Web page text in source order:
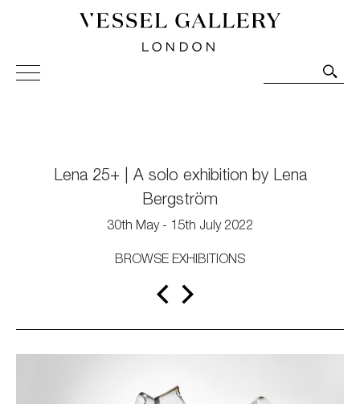
Vessel Gallery London - Contemporary Art-Glass
Sculpture and Decorative Art. Exhibitions, Sales and
Lena 25+ | A solo exhibition by Lena
Bergström
30th May - 15th July 2022
BROWSE EXHIBITIONS